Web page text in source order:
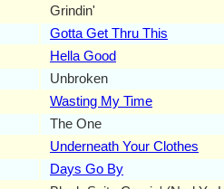
Grindin'
Gotta Get Thru This
Hella Good
Unbroken
Wasting My Time
The One
Underneath Your Clothes
Days Go By